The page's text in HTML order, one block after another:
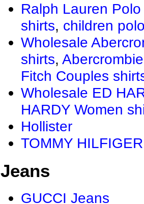
Ralph Lauren
shirts, children
Wholesale
shirts,
Fitch Couples
Wholesale ED
HARDY Women
Hollister
TOMMY HILFIGER
Jeans
GUCCI Jeans